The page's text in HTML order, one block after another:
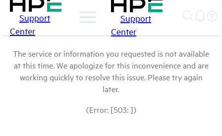
Support
Center
Support
Center
The service or information you requested is not available
at this time. We apologize for this inconvenience and are
working quickly to resolve this issue. Please try again
later.
(Error: [503: ])